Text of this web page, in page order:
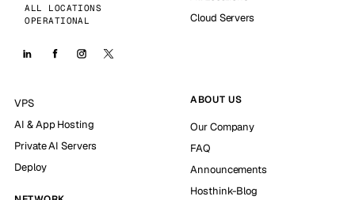
ALL LOCATIONS
OPERATIONAL
Cloud Servers
VPS
AI & App Hosting
Private AI Servers
Deploy
ABOUT US
Our Company
FAQ
Announcements
Hosthink-Blog